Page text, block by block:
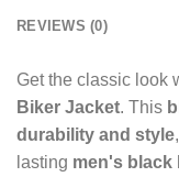
REVIEWS (0)
Get the classic look
Biker Jacket. This
durability and style
lasting men's black